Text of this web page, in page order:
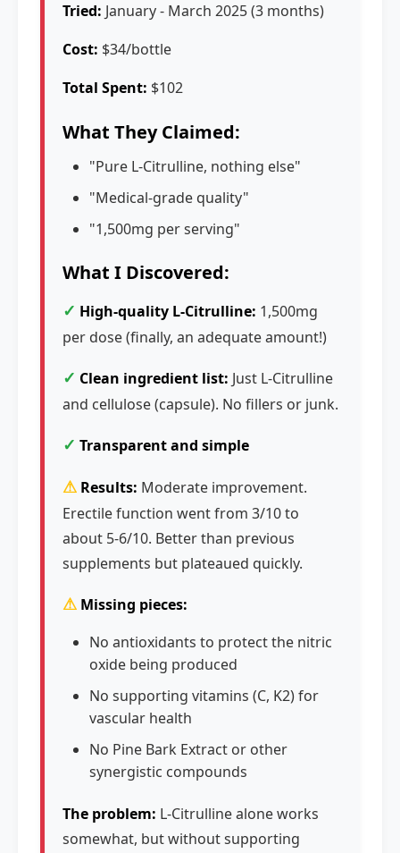
Tried: January - March 2025 (3 months)
Cost: $34/bottle
Total Spent: $102
What They Claimed:
"Pure L-Citrulline, nothing else"
"Medical-grade quality"
"1,500mg per serving"
What I Discovered:
✓ High-quality L-Citrulline: 1,500mg
per dose (finally, an adequate amount!)
✓ Clean ingredient list: Just L-Citrulline
and cellulose (capsule). No fillers or junk.
✓ Transparent and simple
⚠ Results: Moderate improvement.
Erectile function went from 3/10 to
about 5-6/10. Better than previous
supplements but plateaued quickly.
⚠ Missing pieces:
No antioxidants to protect the nitric
oxide being produced
No supporting vitamins (C, K2) for
vascular health
No Pine Bark Extract or other
synergistic compounds
The problem: L-Citrulline alone works
somewhat, but without supporting